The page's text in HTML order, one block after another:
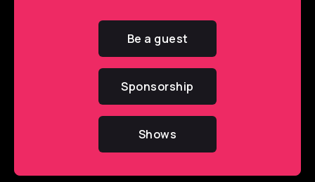
Be a guest
Sponsorship
Shows